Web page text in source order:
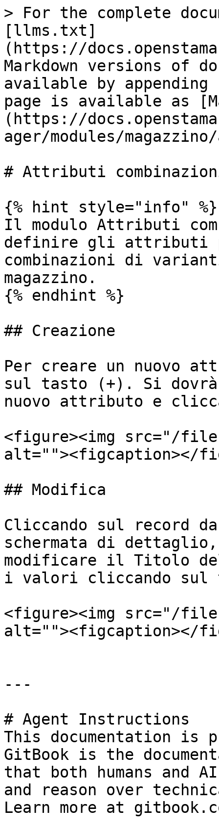
> For the complete
[llms.txt]
(https://
Markdown versions of
available by
page is available as
(https://
ager/modules/
# Attributi
{% hint style="info" %}
Il modulo Attributi
definire gli attributi
combinazioni di
magazzino.
{% endhint %}
## Creazione
Per creare un nuovo
sul tasto (+). Si
nuovo attributo e
<figure><img src="/files/
alt=""><figcaption></
## Modifica
Cliccando sul record
schermata di
modificare il Titolo
i valori cliccando sul
<figure><img src="/files/
alt=""><figcaption></
---
# Agent Instructions
This documentation is
GitBook is the
that both humans and
and reason over
Learn more at